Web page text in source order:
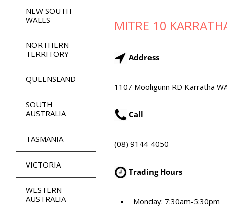
NEW SOUTH
WALES
NORTHERN
TERRITORY
QUEENSLAND
SOUTH
AUSTRALIA
TASMANIA
VICTORIA
WESTERN
AUSTRALIA
MITRE 10
Address
1107 Mooligunn RD Karratha
Call
(08) 9144 4050
Trading Hours
Monday: 7:30am-5:30pm